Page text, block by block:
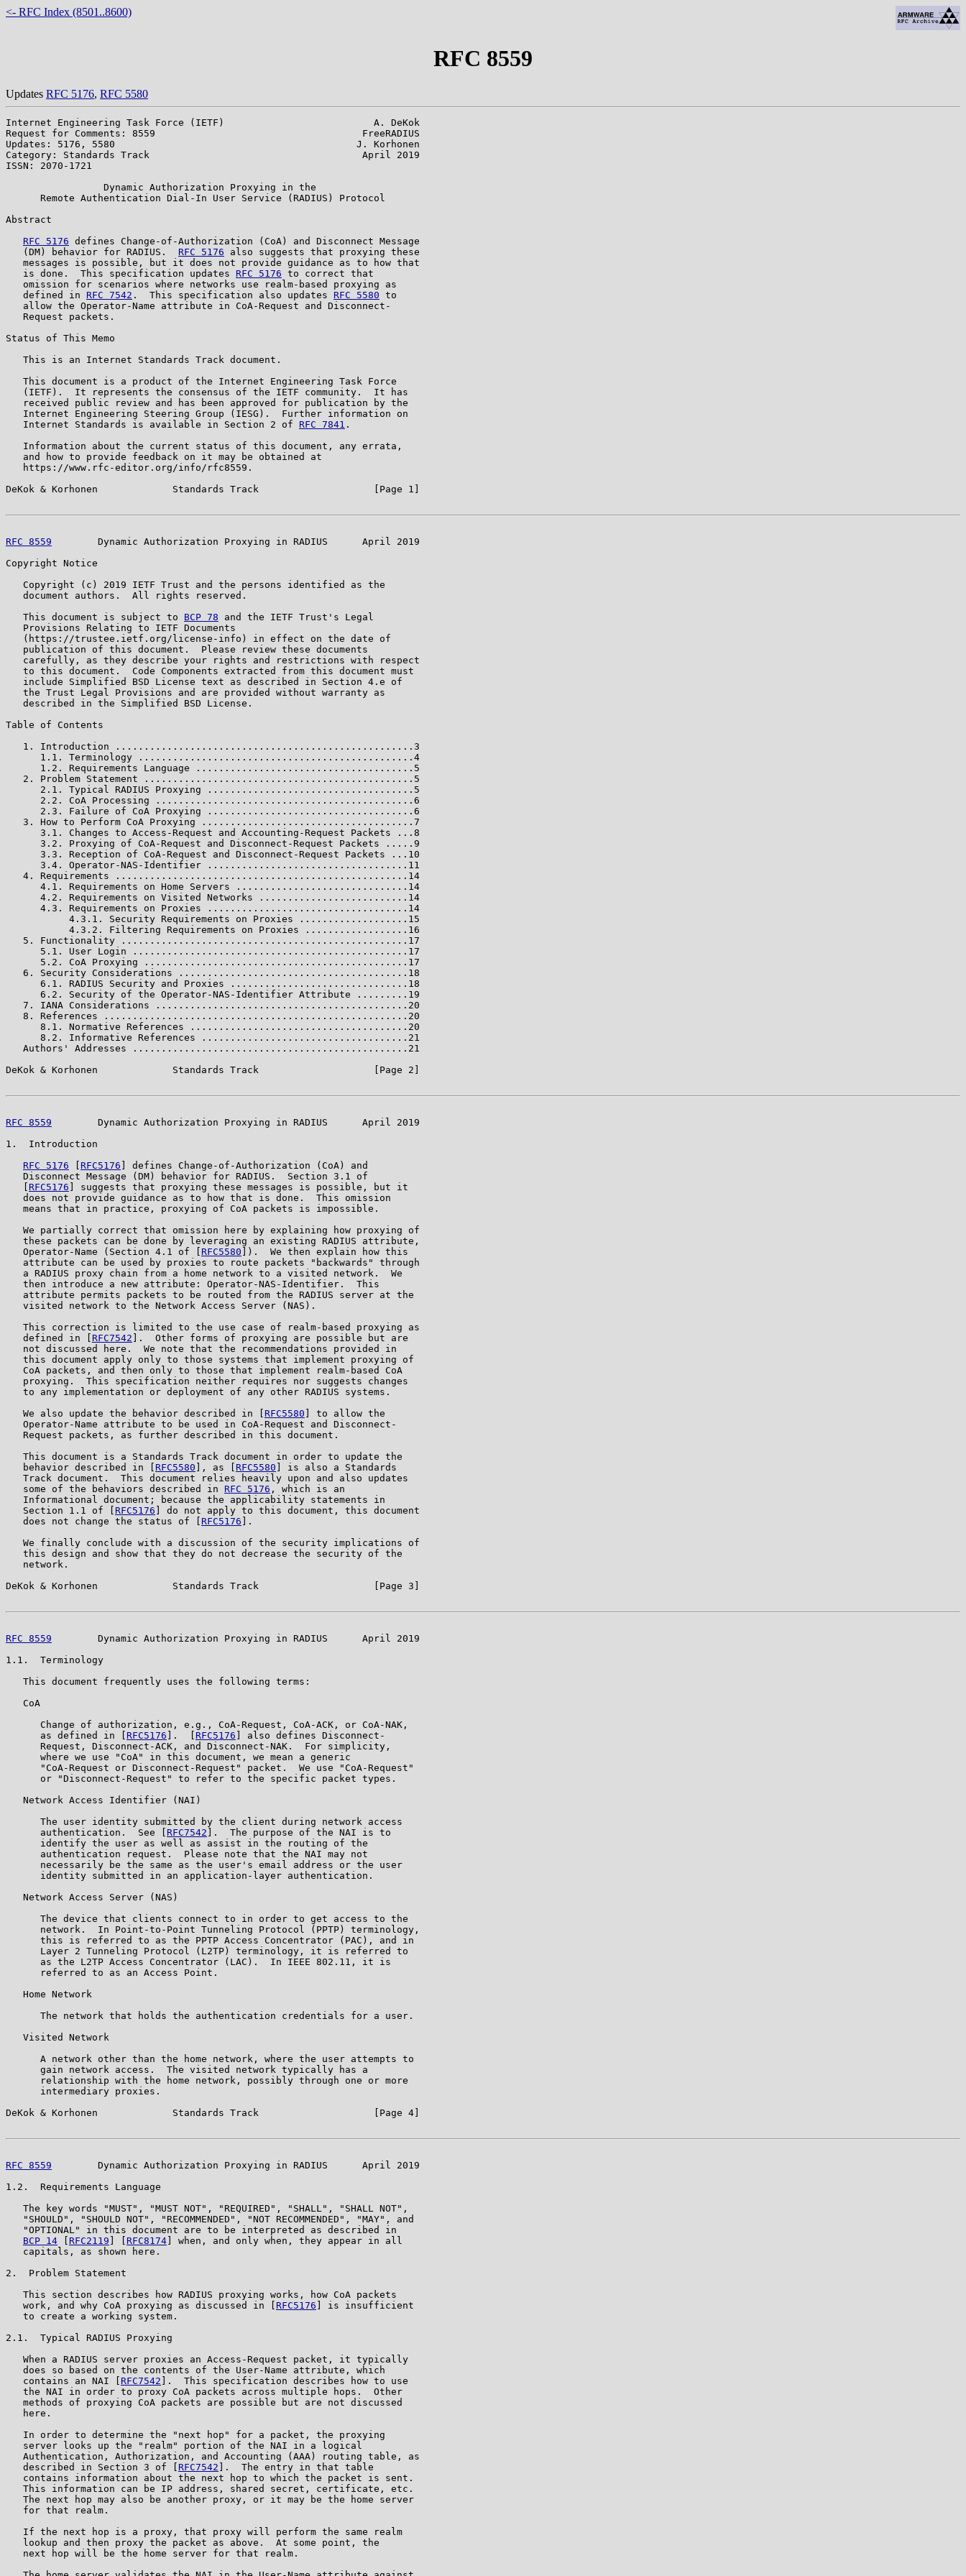
<- RFC Index (8501..8600)
RFC 8559
Updates RFC 5176, RFC 5580
Internet Engineering Task Force (IETF)                          A. DeKok
Request for Comments: 8559                                    FreeRADIUS
Updates: 5176, 5580                                          J. Korhonen
Category: Standards Track                                     April 2019
ISSN: 2070-1721
                 Dynamic Authorization Proxying in the
      Remote Authentication Dial-In User Service (RADIUS) Protocol
Abstract
RFC 5176 defines Change-of-Authorization (CoA) and Disconnect Message
   (DM) behavior for RADIUS.
RFC 5176 also suggests that proxying these
   messages is possible, but it does not provide guidance as to how that
   is done.  This specification updates
RFC 5176 to correct that
   omission for scenarios where networks use realm-based proxying as
   defined in
RFC 7542 .  This specification also updates RFC 5580 to
   allow the Operator-Name attribute in CoA-Request and Disconnect-
   Request packets.
Status of This Memo
   This is an Internet Standards Track document.
   This document is a product of the Internet Engineering Task Force
   (IETF).  It represents the consensus of the IETF community.  It has
   received public review and has been approved for publication by the
   Internet Engineering Steering Group (IESG).  Further information on
   Internet Standards is available in Section 2 of
RFC 7841 .
   Information about the current status of this document, any errata,
   and how to provide feedback on it may be obtained at
   https://www.rfc-editor.org/info/rfc8559.
DeKok & Korhonen             Standards Track                    [Page 1]
RFC 8559
        Dynamic Authorization Proxying in RADIUS      April 2019
Copyright Notice
   Copyright (c) 2019 IETF Trust and the persons identified as the
   document authors.  All rights reserved.
   This document is subject to
BCP 78 and the IETF Trust's Legal
   Provisions Relating to IETF Documents
   (https://trustee.ietf.org/license-info) in effect on the date of
   publication of this document.  Please review these documents
   carefully, as they describe your rights and restrictions with respect
   to this document.  Code Components extracted from this document must
   include Simplified BSD License text as described in Section 4.e of
   the Trust Legal Provisions and are provided without warranty as
   described in the Simplified BSD License.
Table of Contents
   1. Introduction ....................................................3
      1.1. Terminology ................................................4
      1.2. Requirements Language ......................................5
   2. Problem Statement ...............................................5
      2.1. Typical RADIUS Proxying ....................................5
      2.2. CoA Processing .............................................6
      2.3. Failure of CoA Proxying ....................................6
   3. How to Perform CoA Proxying .....................................7
      3.1. Changes to Access-Request and Accounting-Request Packets ...8
      3.2. Proxying of CoA-Request and Disconnect-Request Packets .....9
      3.3. Reception of CoA-Request and Disconnect-Request Packets ...10
      3.4. Operator-NAS-Identifier ...................................11
   4. Requirements ...................................................14
      4.1. Requirements on Home Servers ..............................14
      4.2. Requirements on Visited Networks ..........................14
      4.3. Requirements on Proxies ...................................14
           4.3.1. Security Requirements on Proxies ...................15
           4.3.2. Filtering Requirements on Proxies ..................16
   5. Functionality ..................................................17
      5.1. User Login ................................................17
      5.2. CoA Proxying ..............................................17
   6. Security Considerations ........................................18
      6.1. RADIUS Security and Proxies ...............................18
      6.2. Security of the Operator-NAS-Identifier Attribute .........19
   7. IANA Considerations ............................................20
   8. References .....................................................20
      8.1. Normative References ......................................20
      8.2. Informative References ....................................21
   Authors' Addresses ................................................21
DeKok & Korhonen             Standards Track                    [Page 2]
RFC 8559
        Dynamic Authorization Proxying in RADIUS      April 2019
1.  Introduction
RFC 5176
RFC5176 ] defines Change-of-Authorization (CoA) and
   Disconnect Message (DM) behavior for RADIUS.  Section 3.1 of
RFC5176 ] suggests that proxying these messages is possible, but it
   does not provide guidance as to how that is done.  This omission
   means that in practice, proxying of CoA packets is impossible.
   We partially correct that omission here by explaining how proxying of
   these packets can be done by leveraging an existing RADIUS attribute,
   Operator-Name (Section 4.1 of [
RFC5580 ]).  We then explain how this
   attribute can be used by proxies to route packets "backwards" through
   a RADIUS proxy chain from a home network to a visited network.  We
   then introduce a new attribute: Operator-NAS-Identifier.  This
   attribute permits packets to be routed from the RADIUS server at the
   visited network to the Network Access Server (NAS).
   This correction is limited to the use case of realm-based proxying as
   defined in [
RFC7542 ].  Other forms of proxying are possible but are
   not discussed here.  We note that the recommendations provided in
   this document apply only to those systems that implement proxying of
   CoA packets, and then only to those that implement realm-based CoA
   proxying.  This specification neither requires nor suggests changes
   to any implementation or deployment of any other RADIUS systems.
   We also update the behavior described in [
RFC5580 ] to allow the
   Operator-Name attribute to be used in CoA-Request and Disconnect-
   Request packets, as further described in this document.
   This document is a Standards Track document in order to update the
   behavior described in [
RFC5580 ], as [ RFC5580 ] is also a Standards
   Track document.  This document relies heavily upon and also updates
   some of the behaviors described in
RFC 5176 , which is an
   Informational document; because the applicability statements in
   Section 1.1 of [
RFC5176 ] do not apply to this document, this document
   does not change the status of [
RFC5176 ].
   We finally conclude with a discussion of the security implications of
   this design and show that they do not decrease the security of the
   network.
DeKok & Korhonen             Standards Track                    [Page 3]
RFC 8559
        Dynamic Authorization Proxying in RADIUS      April 2019
1.1.  Terminology
   This document frequently uses the following terms:
   CoA
      Change of authorization, e.g., CoA-Request, CoA-ACK, or CoA-NAK,
      as defined in [
RFC5176 ].  [ RFC5176 ] also defines Disconnect-
      Request, Disconnect-ACK, and Disconnect-NAK.  For simplicity,
      where we use "CoA" in this document, we mean a generic
      "CoA-Request or Disconnect-Request" packet.  We use "CoA-Request"
      or "Disconnect-Request" to refer to the specific packet types.
   Network Access Identifier (NAI)
      The user identity submitted by the client during network access
      authentication.  See [
RFC7542 ].  The purpose of the NAI is to
      identify the user as well as assist in the routing of the
      authentication request.  Please note that the NAI may not
      necessarily be the same as the user's email address or the user
      identity submitted in an application-layer authentication.
   Network Access Server (NAS)
      The device that clients connect to in order to get access to the
      network.  In Point-to-Point Tunneling Protocol (PPTP) terminology,
      this is referred to as the PPTP Access Concentrator (PAC), and in
      Layer 2 Tunneling Protocol (L2TP) terminology, it is referred to
      as the L2TP Access Concentrator (LAC).  In IEEE 802.11, it is
      referred to as an Access Point.
   Home Network
      The network that holds the authentication credentials for a user.
   Visited Network
      A network other than the home network, where the user attempts to
      gain network access.  The visited network typically has a
      relationship with the home network, possibly through one or more
      intermediary proxies.
DeKok & Korhonen             Standards Track                    [Page 4]
RFC 8559
        Dynamic Authorization Proxying in RADIUS      April 2019
1.2.  Requirements Language
   The key words "MUST", "MUST NOT", "REQUIRED", "SHALL", "SHALL NOT",
   "SHOULD", "SHOULD NOT", "RECOMMENDED", "NOT RECOMMENDED", "MAY", and
   "OPTIONAL" in this document are to be interpreted as described in
BCP 14
RFC2119 RFC8174 ] when, and only when, they appear in all
   capitals, as shown here.
2.  Problem Statement
   This section describes how RADIUS proxying works, how CoA packets
   work, and why CoA proxying as discussed in [
RFC5176 ] is insufficient
   to create a working system.
2.1.  Typical RADIUS Proxying
   When a RADIUS server proxies an Access-Request packet, it typically
   does so based on the contents of the User-Name attribute, which
   contains an NAI [
RFC7542 ].  This specification describes how to use
   the NAI in order to proxy CoA packets across multiple hops.  Other
   methods of proxying CoA packets are possible but are not discussed
   here.
   In order to determine the "next hop" for a packet, the proxying
   server looks up the "realm" portion of the NAI in a logical
   Authentication, Authorization, and Accounting (AAA) routing table, as
   described in Section 3 of [
RFC7542 ].  The entry in that table
   contains information about the next hop to which the packet is sent.
   This information can be IP address, shared secret, certificate, etc.
   The next hop may also be another proxy, or it may be the home server
   for that realm.
   If the next hop is a proxy, that proxy will perform the same realm
   lookup and then proxy the packet as above.  At some point, the
   next hop will be the home server for that realm.